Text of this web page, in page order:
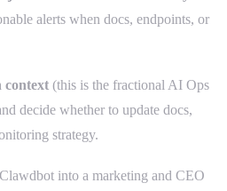
alerts when docs, endpoints, or
context (this is the fractional AI Ops
decide whether to update docs,
strategy.
into a marketing and CEO